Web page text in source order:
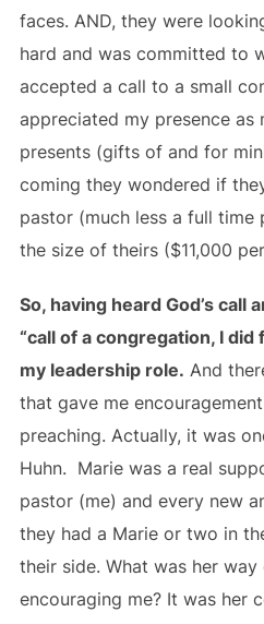
faces. AND, they were
hard and was committed to
accepted a call to a small
appreciated my presence as
presents (gifts of and for
coming they wondered if
pastor (much less a full
the size of theirs ($11,000
So, having heard God’s call
“call of a congregation, I
my leadership role. And
that gave me
preaching. Actually, it was
Huhn. Marie was a real
pastor (me) and every new
they had a Marie or two in
their side. What was her
encouraging me? It was her